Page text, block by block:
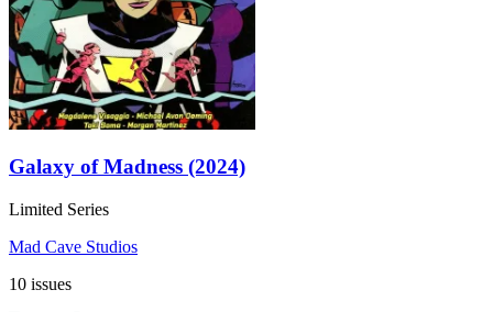
Galaxy of Madness (2024)
Limited Series
Mad Cave Studios
10 issues